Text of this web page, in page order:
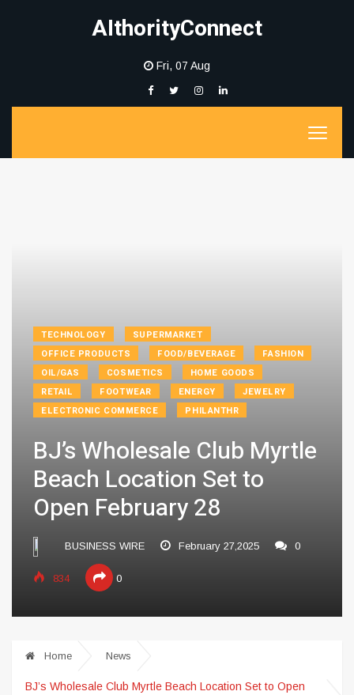
AIthorityConnect
Fri, 07 Aug
TECHNOLOGY
SUPERMARKET
OFFICE PRODUCTS
FOOD/BEVERAGE
FASHION
OIL/GAS
COSMETICS
HOME GOODS
RETAIL
FOOTWEAR ENERGY
JEWELRY
ELECTRONIC COMMERCE
PHILANTHR
BJ’s Wholesale Club Myrtle
Beach Location Set to
Open February 28
BUSINESS WIRE February 27,2025 0
834 0
Home News
BJ’s Wholesale Club Myrtle Beach Location Set to Open